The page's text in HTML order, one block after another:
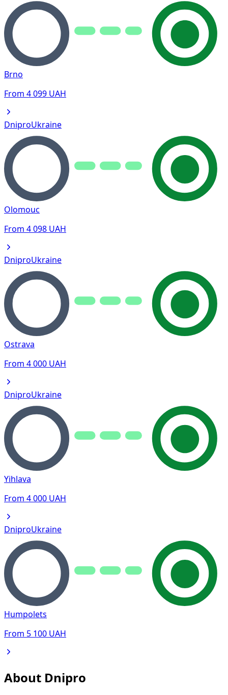
Brno
From 4 099 UAH
DniproUkraine
Olomouc
From 4 098 UAH
DniproUkraine
Ostrava
From 4 000 UAH
DniproUkraine
Yihlava
From 4 000 UAH
DniproUkraine
Humpolets
From 5 100 UAH
About Dnipro